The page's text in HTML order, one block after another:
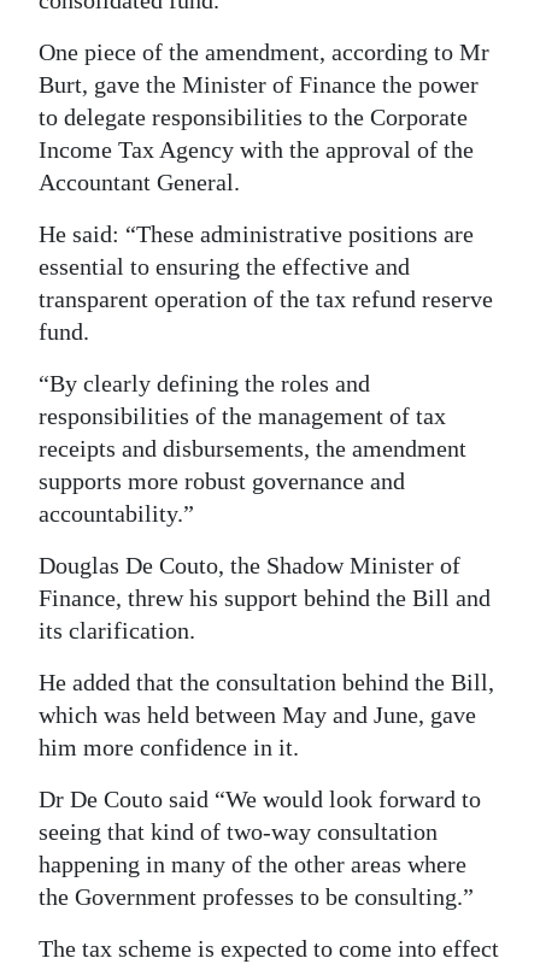
One piece of the amendment, according to Mr
Burt, gave the Minister of Finance the power
to delegate responsibilities to the Corporate
Income Tax Agency with the approval of the
Accountant General.
He said: “These administrative positions are
essential to ensuring the effective and
transparent operation of the tax refund reserve
fund.
“By clearly defining the roles and
responsibilities of the management of tax
receipts and disbursements, the amendment
supports more robust governance and
accountability.”
Douglas De Couto, the Shadow Minister of
Finance, threw his support behind the Bill and
its clarification.
He added that the consultation behind the Bill,
which was held between May and June, gave
him more confidence in it.
Dr De Couto said “We would look forward to
seeing that kind of two-way consultation
happening in many of the other areas where
the Government professes to be consulting.”
The tax scheme is expected to come into effect